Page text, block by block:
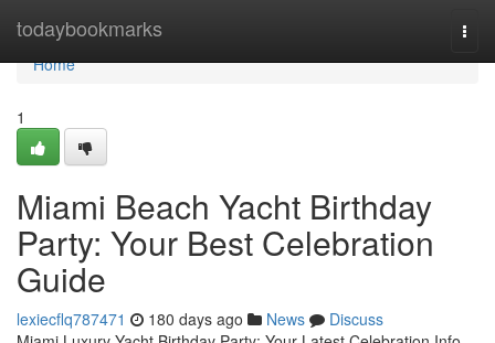
todaybookmarks
Home
Home
1
Miami Beach Yacht Birthday
Party: Your Best Celebration
Guide
lexiecflq787471 180 days ago News
Discuss